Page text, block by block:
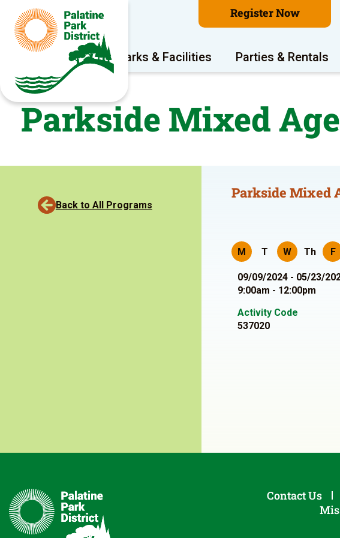
Register Now
Program Areas Parks & Facilities Parties & Rentals
Parkside Mixed
Back to All Programs
Parkside Mixed
M T W Th F
09/09/2024 - 05/23/
9:00am - 12:00pm
Activity Code
537020
Contact Us